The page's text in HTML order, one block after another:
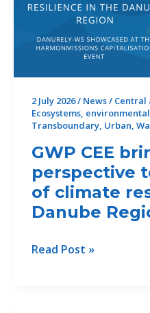
2 July 2026/ News/ Central
Ecosystems,
Transboundary, Urban,
GWP CEE
perspective
of climate
Danube
GWP
Read Post »